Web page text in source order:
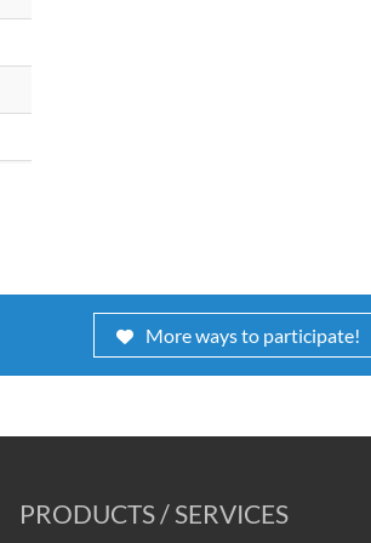
More ways to participate!
PRODUCTS / SERVICES